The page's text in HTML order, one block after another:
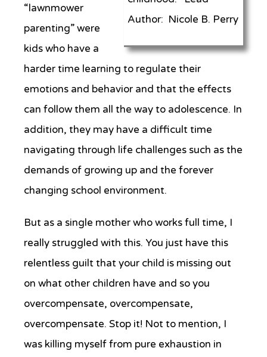
Author: Nicole B. Perry
“lawnmower
parenting” were
kids who have a
harder time learning to regulate their
emotions and behavior and that the effects
can follow them all the way to adolescence. In
addition, they may have a difficult time
navigating through life challenges such as the
demands of growing up and the forever
changing school environment.
But as a single mother who works full time, I
really struggled with this. You just have this
relentless guilt that your child is missing out
on what other children have and so you
overcompensate, overcompensate,
overcompensate. Stop it! Not to mention, I
was killing myself from pure exhaustion in